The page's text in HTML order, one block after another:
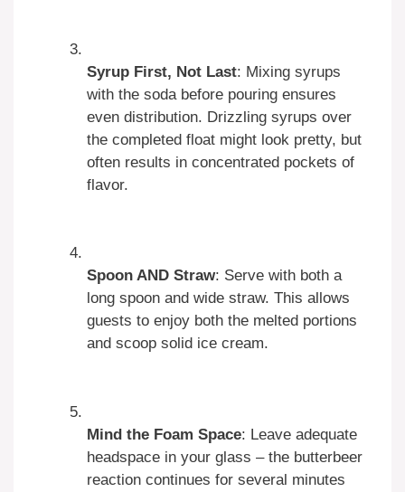
Syrup First, Not Last: Mixing syrups
with the soda before pouring ensures
even distribution. Drizzling syrups over
the completed float might look pretty, but
often results in concentrated pockets of
flavor.
Spoon AND Straw: Serve with both a
long spoon and wide straw. This allows
guests to enjoy both the melted portions
and scoop solid ice cream.
Mind the Foam Space: Leave adequate
headspace in your glass – the butterbeer
reaction continues for several minutes